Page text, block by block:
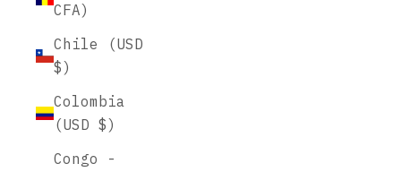
CFA)
Chile (USD
$)
Colombia
(USD $)
Congo -